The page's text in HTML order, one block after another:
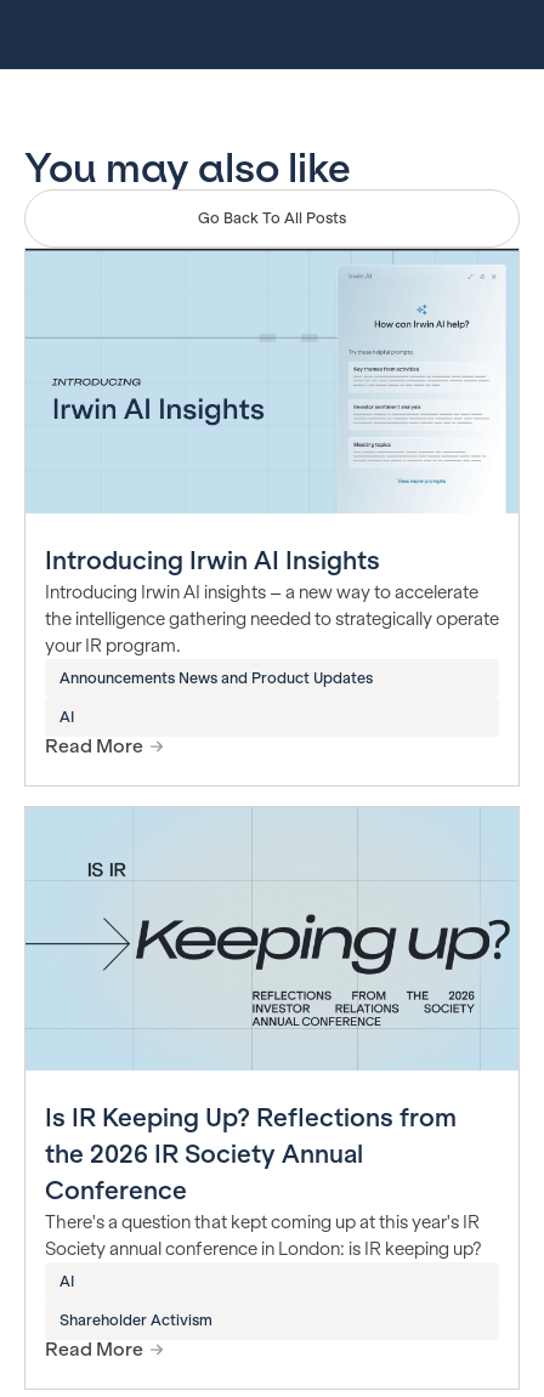
You may also like
Go Back To All Posts
Introducing Irwin AI Insights
Introducing Irwin AI insights – a new way to accelerate
the intelligence gathering needed to strategically operate
your IR program.
Announcements News and Product Updates
AI
Read More
Is IR Keeping Up? Reflections from
the 2026 IR Society Annual
Conference
There's a question that kept coming up at this year's IR
Society annual conference in London: is IR keeping up?
AI
Shareholder Activism
Read More